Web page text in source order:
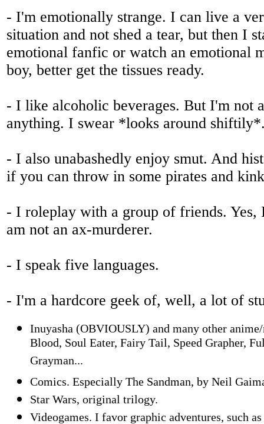
- I'm emotionally strange. I can live a
situation and not shed a tear, but then I
emotional fanfic or watch an emotional
boy, better get the tissues ready.
- I like alcoholic beverages. But I'm not
anything. I swear *looks around
- I also unabashedly enjoy smut. And
if you can throw in some pirates and
- I roleplay with a group of friends. Yes,
am not an ax-murderer.
- I speak five languages.
- I'm a hardcore geek of, well, a lot of
Inuyasha (OBVIOUSLY) and many other
Blood, Soul Eater, Fairy Tail, Speed Grapher,
Grayman...
Comics. Especially The Sandman, by Neil
Star Wars, original trilogy.
Videogames. I favor graphic adventures, such